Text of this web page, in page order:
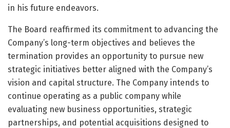
in his future endeavors.
The Board reaffirmed its commitment to advancing the
Company’s long-term objectives and believes the
termination provides an opportunity to pursue new
strategic initiatives better aligned with the Company’s
vision and capital structure. The Company intends to
continue operating as a public company while
evaluating new business opportunities, strategic
partnerships, and potential acquisitions designed to